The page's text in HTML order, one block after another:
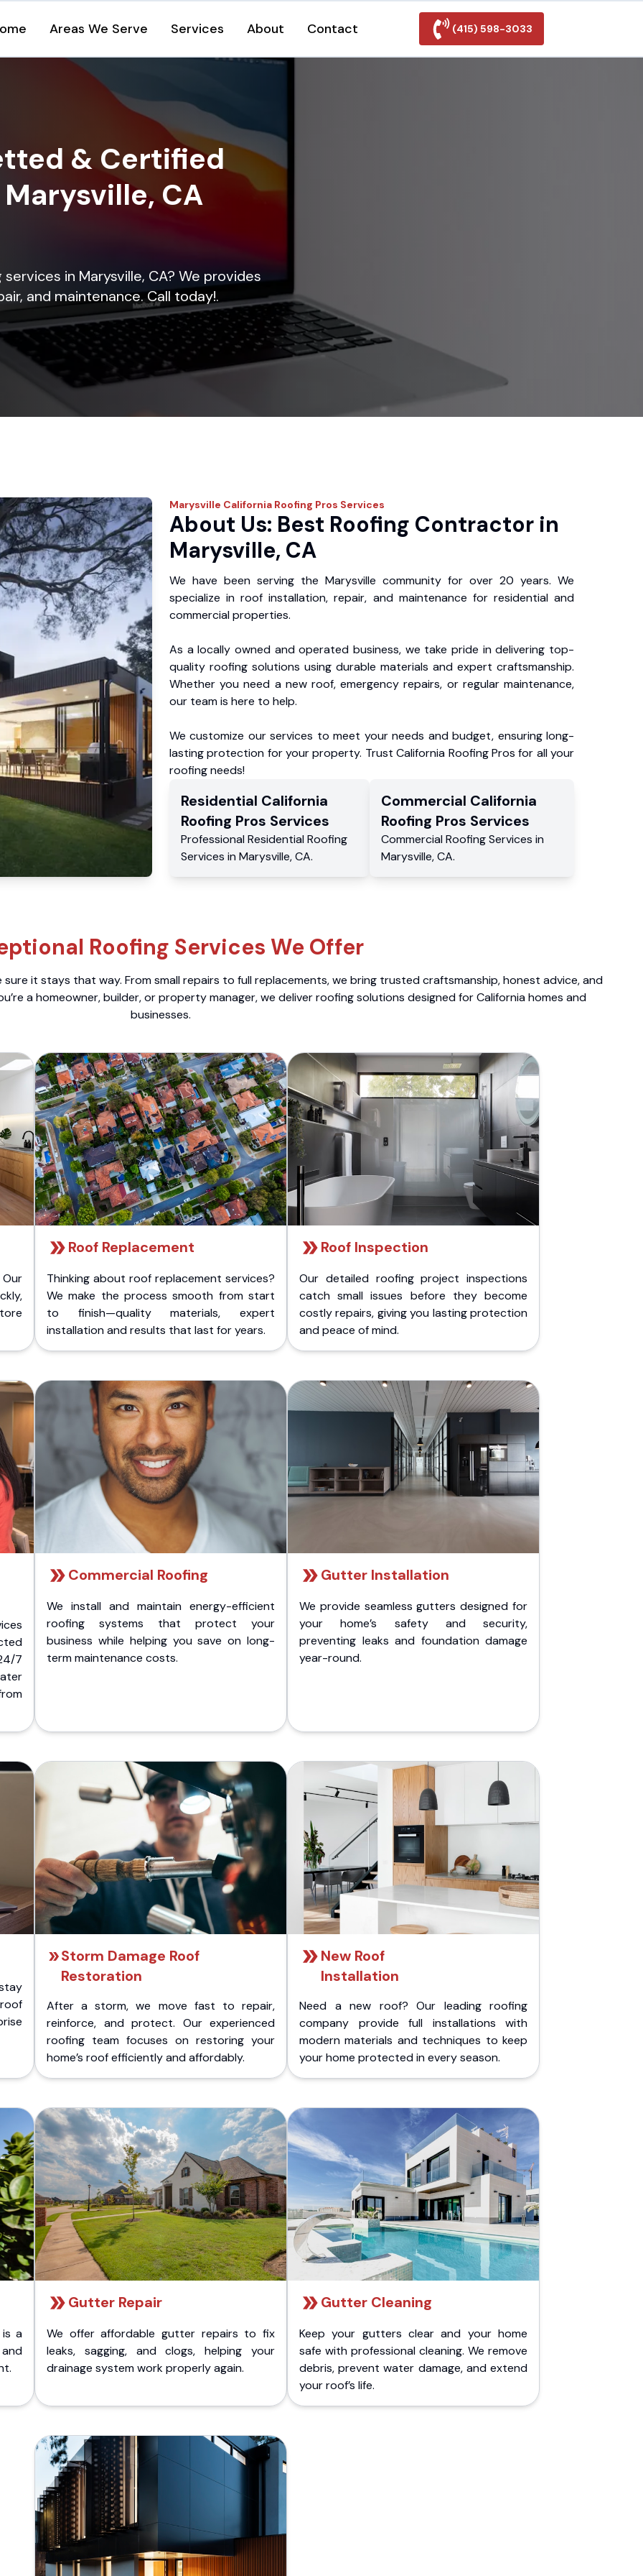
Areas We Serve Services About Contact (415) 598-3033
& Certified
CA
in Marysville, CA? We provides
and maintenance. Call today!.
Marysville California Roofing Pros Services
About Us: Best Roofing Contractor in
Marysville, CA
We have been serving the Marysville community for over 20 years. We
specialize in roof installation, repair, and maintenance for residential and
commercial properties.
As a locally owned and operated business, we take pride in delivering top-
quality roofing solutions using durable materials and expert craftsmanship.
Whether you need a new roof, emergency repairs, or regular maintenance,
our team is here to help.
We customize our services to meet your needs and budget, ensuring long-
lasting protection for your property. Trust California Roofing Pros for all your
roofing needs!
Residential California
Roofing Pros Services
Professional Residential Roofing
Services in Marysville,CA.
Commercial California
Roofing Pros Services
CommercialRoofing Services in
Marysville, CA.
Roofing Services We Offer
it stays that way. From small repairs to full replacements, we bring trusted craftsmanship, honest advice, and
a homeowner, builder, or property manager, we deliver roofing solutions designed for California homes and
businesses.
Roof Replacement
Thinking about roof replacement services?
We make the process smooth from start
to finish—quality materials, expert
installation and results that last for years.
Roof Inspection
Our detailed roofing project inspections
catch small issues before they become
costly repairs, giving you lasting protection
and peace of mind.
7
Commercial Roofing
We install and maintain energy-efficient
roofing systems that protect your
business while helping you save on long-
term maintenance costs.
Gutter Installation
We provide seamless gutters designed for
your home’s safety and security,
preventing leaks and foundation damage
year-round.
Storm Damage Roof
Restoration
After a storm, we move fast to repair,
reinforce, and protect. Our experienced
roofing team focuses on restoring your
home’s roof efficiently and affordably.
New Roof
Installation
Need a new roof? Our leading roofing
company provide full installations with
modern materials and techniques to keep
your home protected in every season.
a
Gutter Repair
We offer affordable gutter repairs to fix
leaks, sagging, and clogs, helping your
drainage system work properly again.
Gutter Cleaning
Keep your gutters clear and your home
safe with professional cleaning. We remove
debris, prevent water damage, and extend
your roof’s life.